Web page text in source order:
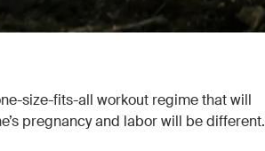
size-fits-all workout regime that will
pregnancy and labor will be different.